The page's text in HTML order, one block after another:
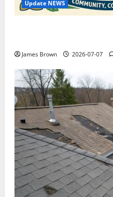
Update NEWS
James Brown 2026-07-07